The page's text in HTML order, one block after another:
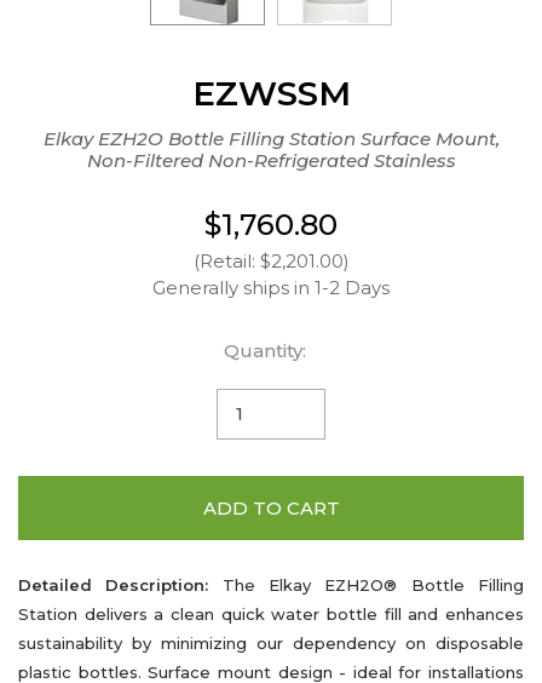
EZWSSM
Elkay EZH2O Bottle Filling Station Surface Mount,
Non-Filtered Non-Refrigerated Stainless
$1,760.80
(Retail: $2,201.00)
Generally ships in 1-2 Days
Quantity:
ADD TO CART
Detailed Description: The Elkay EZH2O® Bottle Filling
Station delivers a clean quick water bottle fill and enhances
sustainability by minimizing our dependency on disposable
plastic bottles. Surface mount design - ideal for installations